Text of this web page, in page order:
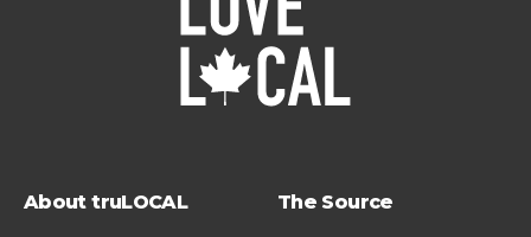
About truLOCAL The Source